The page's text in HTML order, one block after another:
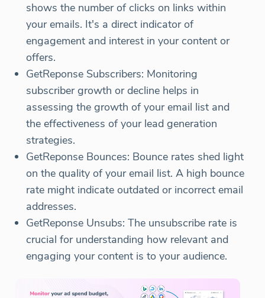
shows the number of clicks on links within
your emails. It's a direct indicator of
engagement and interest in your content or
offers.
GetReponse Subscribers: Monitoring
subscriber growth or decline helps in
assessing the growth of your email list and
the effectiveness of your lead generation
strategies.
GetReponse Bounces: Bounce rates shed light
on the quality of your email list. A high bounce
rate might indicate outdated or incorrect email
addresses.
GetReponse Unsubs: The unsubscribe rate is
crucial for understanding how relevant and
engaging your content is to your audience.